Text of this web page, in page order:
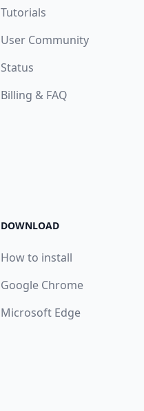
Tutorials
User Community
Status
Billing & FAQ
DOWNLOAD
How to install
Google Chrome
Microsoft Edge